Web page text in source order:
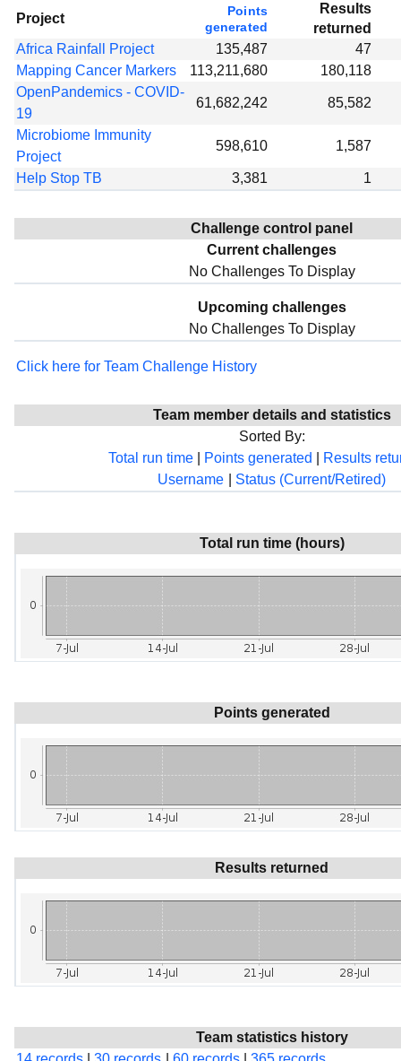
Project
Points
generated
Results
returned
Africa Rainfall Project
135,487
47
Mapping Cancer Markers
113,211,680
180,118
OpenPandemics - COVID-
19
61,682,242 85,582
Microbiome Immunity
Project
598,610 1,587
Help Stop TB 3,381 1
Challenge control panel
Current challenges
No Challenges To Display
Upcoming challenges
No Challenges To Display
Click here for Team Challenge History
Team member details and statistics
Sorted By:
Total run time
Points generated
Results
Username
Status (Current/Retired)
Total run time (hours)
Points generated
Results returned
Team statistics history